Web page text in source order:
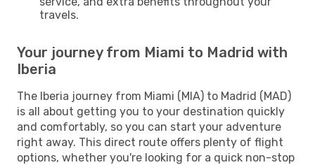
travels.
Your journey from Miami to Madrid with
Iberia
The Iberia journey from Miami (MIA) to Madrid (MAD)
is all about getting you to your destination quickly
and comfortably, so you can start your adventure
right away. This direct route offers plenty of flight
options, whether you're looking for a quick non-stop